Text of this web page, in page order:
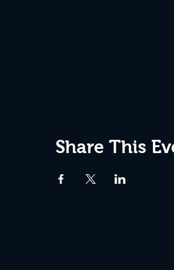
Share This